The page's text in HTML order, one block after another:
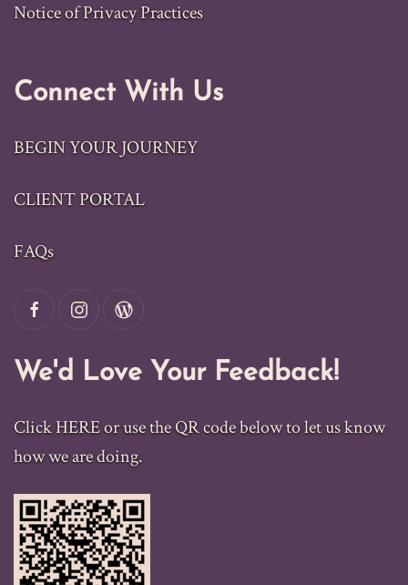
Notice of Privacy Practices
Connect With Us
BEGIN YOUR JOURNEY
CLIENT PORTAL
FAQs
We'd Love Your Feedback!
ClickHEREor use the QR code below to let us know
how we are doing.